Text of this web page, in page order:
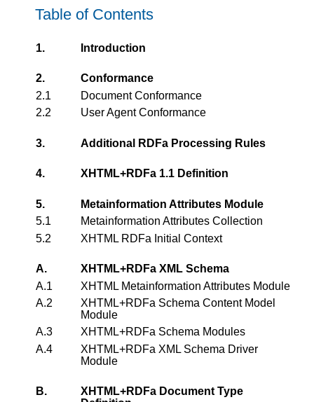
Table of Contents
1. Introduction
2.
Conformance
2.1
Document Conformance
2.2
User Agent Conformance
3. Additional RDFa Processing Rules
4. XHTML+RDFa 1.1 Definition
5.
Metainformation Attributes Module
5.1
Metainformation Attributes Collection
5.2
XHTML RDFa Initial Context
A.
XHTML+RDFa XML Schema
A.1
XHTML Metainformation Attributes Module
A.2
XHTML+RDFa Schema Content Model
Module
A.3
XHTML+RDFa Schema Modules
A.4
XHTML+RDFa XML Schema Driver
Module
B.
XHTML+RDFa Document Type